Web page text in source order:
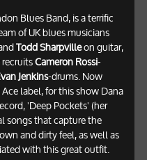
Blues Band, is a terrific
of UK blues musicians
Todd Sharpvilleon guitar,
Cameron Rossi-
Jenkins-drums. Now
label, for this show Dana
'Deep Pockets' (her
songs that capture the
and dirty feel, as well as
with this great outfit.